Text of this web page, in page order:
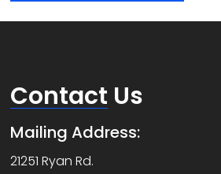
Contact Us
Mailing Address:
21251 Ryan Rd.